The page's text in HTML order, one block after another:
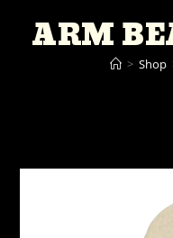
ARM
> Shop